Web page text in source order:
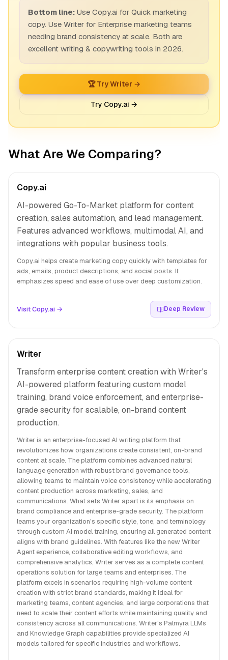
Bottom line: Use Copy.ai for Quick marketing
copy. Use Writer for Enterprise marketing teams
needing brand consistency at scale. Both are
excellent writing & copywriting tools in 2026.
🏆 Try Writer →
Try Copy.ai →
What Are We Comparing?
Copy.ai
AI-powered Go-To-Market platform for content
creation, sales automation, and lead management.
Features advanced workflows, multimodal AI, and
integrations with popular business tools.
Copy.ai helps create marketing copy quickly with templates for
ads, emails, product descriptions, and social posts. It
emphasizes speed and ease of use over deep customization.
Visit Copy.ai → Deep Review
Writer
Transform enterprise content creation with Writer's
AI-powered platform featuring custom model
training, brand voice enforcement, and enterprise-
grade security for scalable, on-brand content
production.
Writer is an enterprise-focused AI writing platform that
revolutionizes how organizations create consistent, on-brand
content at scale. The platform combines advanced natural
language generation with robust brand governance tools,
allowing teams to maintain voice consistency while accelerating
content production across marketing, sales, and
communications. What sets Writer apart is its emphasis on
brand compliance and enterprise-grade security. The platform
learns your organization's specific style, tone, and terminology
through custom AI model training, ensuring all generated content
aligns with brand guidelines. With features like the new Writer
Agent experience, collaborative editing workflows, and
comprehensive analytics, Writer serves as a complete content
operations solution for large teams and enterprises. The
platform excels in scenarios requiring high-volume content
creation with strict brand standards, making it ideal for
marketing teams, content agencies, and large corporations that
need to scale their content efforts while maintaining quality and
consistency across all communications. Writer's Palmyra LLMs
and Knowledge Graph capabilities provide specialized AI
models tailored for specific industries and workflows.